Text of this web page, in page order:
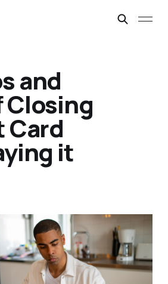
and
Closing
Card
it